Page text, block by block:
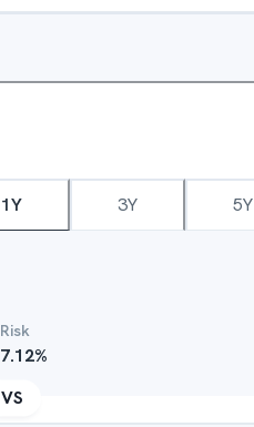
1Y 3Y 5Y
Risk
7.12%
VS